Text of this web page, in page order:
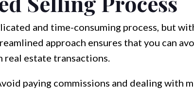
and time-consuming process, but
approach ensures that you can
real estate transactions.
paying commissions and dealing with